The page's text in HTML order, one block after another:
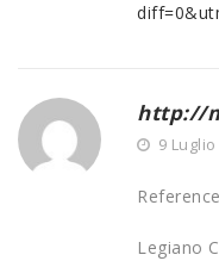
http://
9
Legiano